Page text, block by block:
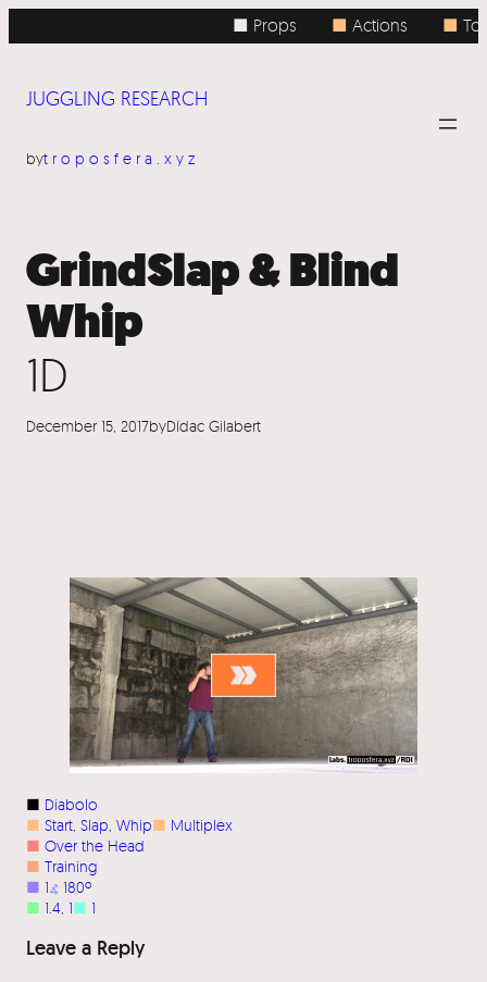
to
■ Props ■Actions ■
JUGGLING RESEARCH
bytroposfera.xyz
GrindSlap & Blind
Whip
1D
December 15, 2017byDídac Gilabert
■ Diabolo
■ Start Slap Whip■ Multiplex
■ Over the Head
■ Training
■ 1⦨ 180º
■ 1.4 1■ 1
Leave a Reply